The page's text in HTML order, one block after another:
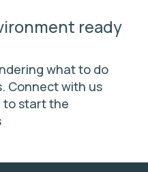
ready
what to do
Connect with us
to start the